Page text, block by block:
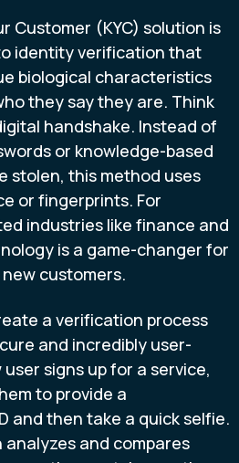
Customer (KYC) solution is
identity verification that
biological characteristics
they say they are. Think
handshake. Instead of
or knowledge-based
stolen, this method uses
or fingerprints. For
industries like finance and
is a game-changer for
customers.
a verification process
and incredibly user-
signs up for a service,
to provide a
and then take a quick selfie.
and compares